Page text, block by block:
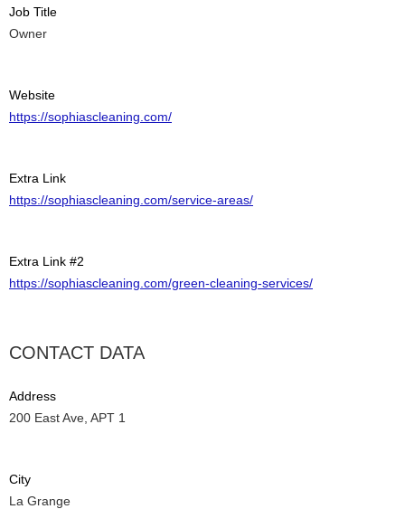
Job Title
Owner
Website
https://sophiascleaning.com/
Extra Link
https://sophiascleaning.com/service-areas/
Extra Link #2
https://sophiascleaning.com/green-cleaning-services/
CONTACT DATA
Address
200 East Ave, APT 1
City
La Grange